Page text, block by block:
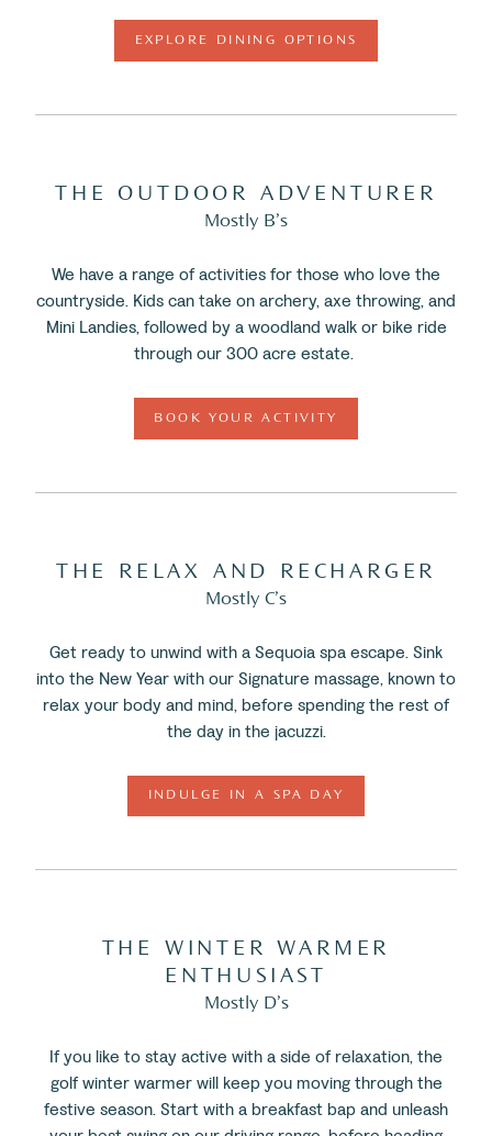
EXPLORE DINING OPTIONS
THE OUTDOOR ADVENTURER
Mostly B’s
We have a range of activities for those who love the
countryside. Kids can take on archery, axe throwing, and
Mini Landies, followed by a woodland walk or bike ride
through our 300 acre estate.
BOOK YOUR ACTIVITY
THE RELAX AND RECHARGER
Mostly C’s
Get ready to unwind with a Sequoia spa escape. Sink
into the New Year with our Signature massage, known to
relax your body and mind, before spending the rest of
the day in the jacuzzi.
INDULGE IN A SPA DAY
THE WINTER WARMER
ENTHUSIAST
Mostly D’s
If you like to stay active with a side of relaxation, the
golf winter warmer will keep you moving through the
festive season. Start with a breakfast bap and unleash